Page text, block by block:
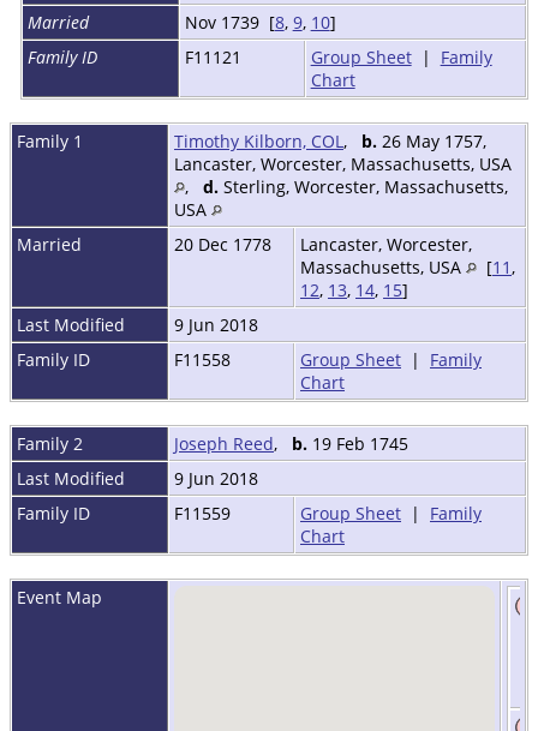
Married
Nov 1739 [8, 9, 10]
Family ID
F11121 Group Sheet| Family
Chart
Family 1 Timothy Kilborn, COL , b. 26 May 1757,
Lancaster, Worcester, Massachusetts, USA
, d. Sterling, Worcester, Massachusetts,
USA
Married
20 Dec 1778
Lancaster, Worcester,
Massachusetts, USA
[11 ,
12, 13, 14, 15]
Last Modified
9 Jun 2018
Family ID
F11558 Group Sheet | Family
Chart
Family 2 Joseph Reed, b. 19 Feb 1745
Last Modified
9 Jun 2018
Family ID
F11559 Group Sheet | Family
Chart
Event Map